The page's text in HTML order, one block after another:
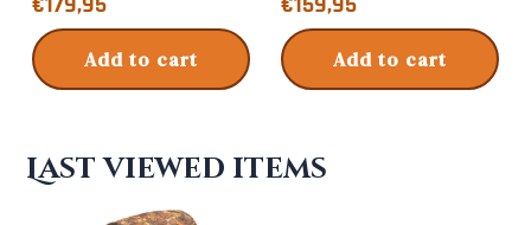
Add to cart Add to cart
Last viewed items